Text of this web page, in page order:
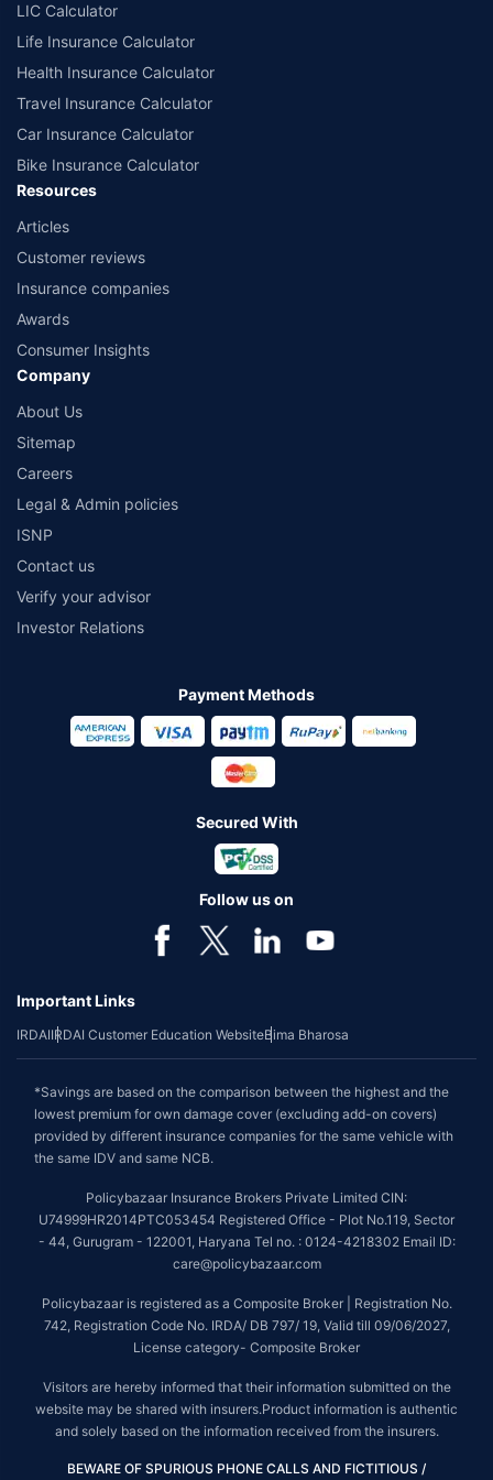
Policybazaar. For the complete list of insurers in India, refer to the
Insurance Regulatory and Development Authority of India website:
LIC Calculator
Life Insurance Calculator
Health Insurance Calculator
Travel Insurance Calculator
Car Insurance Calculator
Bike Insurance Calculator
Resources
Articles
Customer reviews
Insurance companies
Awards
Consumer Insights
Company
About Us
Sitemap
Careers
Legal & Admin policies
ISNP
Contact us
Verify your advisor
Investor Relations
Payment Methods
Secured With
Follow us on
Important Links
IRDAIIRDAI Customer Education WebsiteBima Bharosa
*Savings are based on the comparison between the highest and the
lowest premium for own damage cover (excluding add-on covers)
provided by different insurance companies for the same vehicle with
the same IDV and same NCB.
Policybazaar Insurance Brokers Private Limited CIN:
U74999HR2014PTC053454 Registered Office - Plot No.119, Sector
- 44, Gurugram - 122001, Haryana Tel no. : 0124-4218302 Email ID:
care@policybazaar.com
Policybazaar is registered as a Composite Broker | Registration No.
742, Registration Code No. IRDA/ DB 797/ 19, Valid till 09/06/2027,
License category- Composite Broker
Visitors are hereby informed that their information submitted on the
website may be shared with insurers.Product information is authentic
and solely based on the information received from the insurers.
BEWARE OF SPURIOUS PHONE CALLS AND FICTITIOUS /